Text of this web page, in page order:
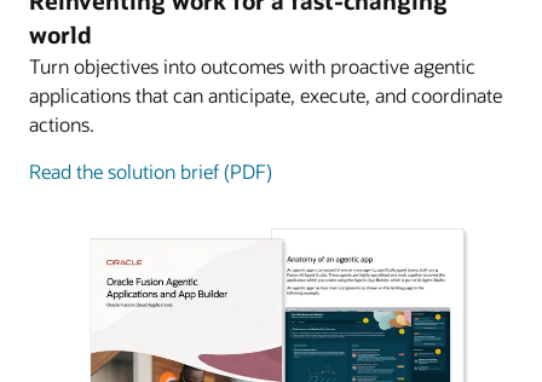
world
Turn objectives into outcomes with proactive agentic
applications that can anticipate, execute, and coordinate
actions.
Read the solution brief (PDF)